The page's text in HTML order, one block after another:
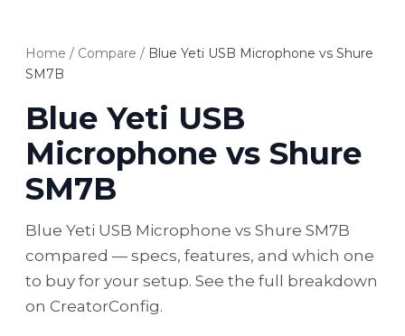
Home / Compare / Blue Yeti USB Microphone vs Shure
SM7B
Blue Yeti USB
Microphone vs Shure
SM7B
Blue Yeti USB Microphone vs Shure SM7B
compared — specs, features, and which one
to buy for your setup. See the full breakdown
on CreatorConfig.